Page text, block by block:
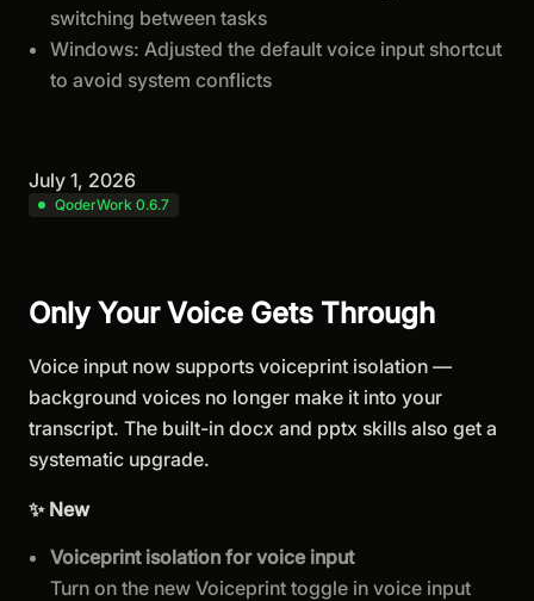
switching between tasks
Windows: Adjusted the default voice input shortcut
to avoid system conflicts
July 1, 2026
QoderWork 0.6.7
Only Your Voice Gets Through
Voice input now supports voiceprint isolation —
background voices no longer make it into your
transcript. The built-in docx and pptx skills also get a
systematic upgrade.
✨ New
Voiceprint isolation for voice input
Turn on the new Voiceprint toggle in voice input